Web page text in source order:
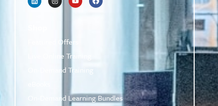
Featured Offers
Live Online Training
On-Demand Training
On-Demand Learning Bundles